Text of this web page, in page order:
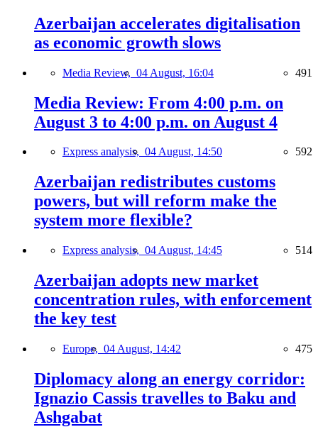
Azerbaijan accelerates digitalisation
as economic growth slows
Media Review, 04 August, 16:04 491
Media Review: From 4:00 p.m. on
August 3 to 4:00 p.m. on August 4
Express analysis, 04 August, 14:50 592
Azerbaijan redistributes customs
powers, but will reform make the
system more flexible?
Express analysis, 04 August, 14:45 514
Azerbaijan adopts new market
concentration rules, with enforcement
the key test
Europe, 04 August, 14:42 475
Diplomacy along an energy corridor:
Ignazio Cassis travelles to Baku and
Ashgabat